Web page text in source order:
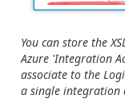
You can store the
Azure 'Integration
associate to the
a single integration